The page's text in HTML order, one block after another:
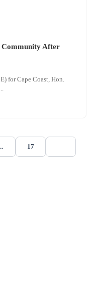
After
for Cape Coast, Hon.
17